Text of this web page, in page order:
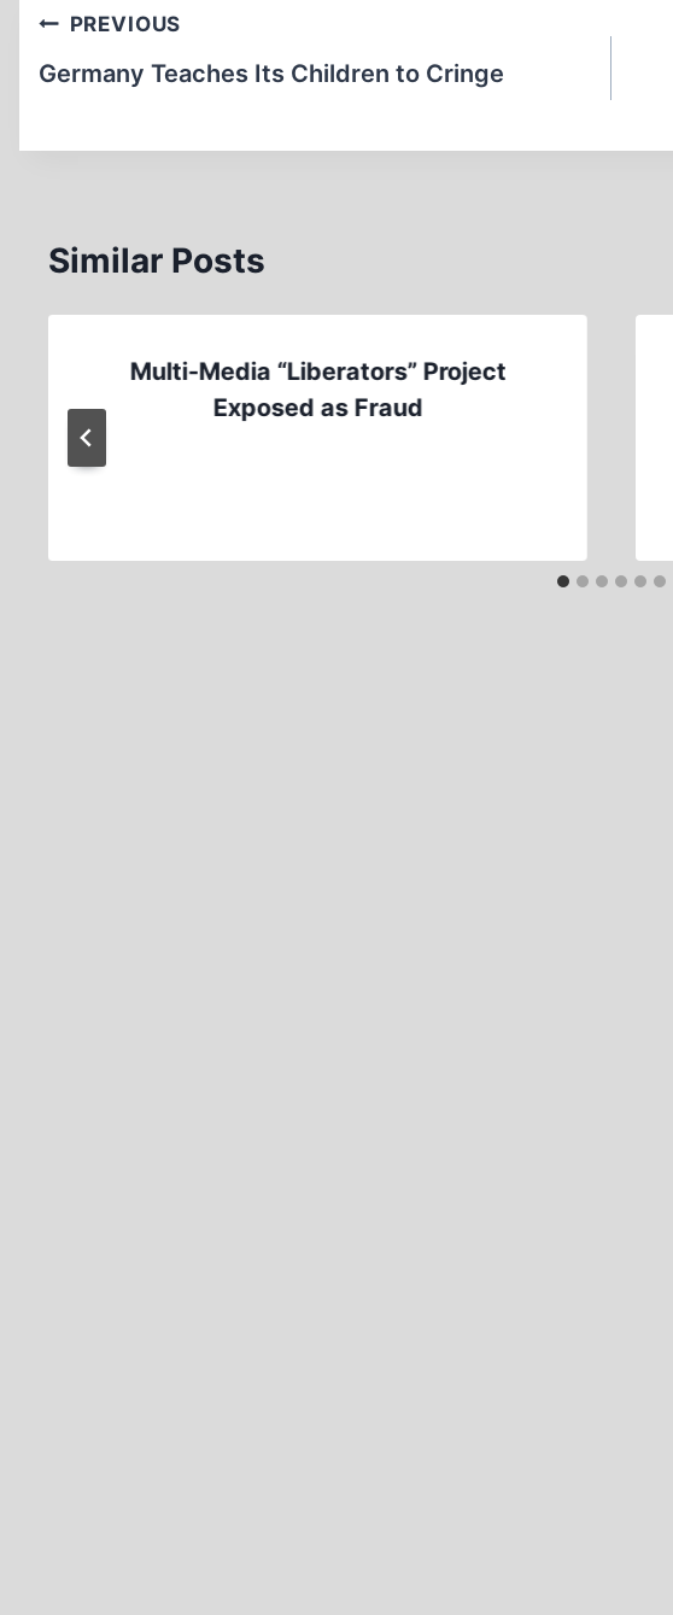
Post
navigation
PREVIOUS
Germany Teaches Its Children to Cringe
Similar Posts
Multi-Media “Liberators” Project
Exposed as Fraud